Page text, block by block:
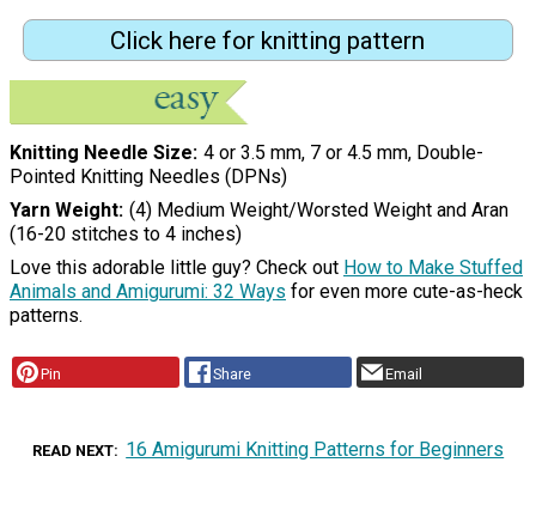
Click here for knitting pattern
Knitting Needle Size 4 or 3.5 mm, 7 or 4.5 mm, Double-
Pointed Knitting Needles (DPNs)
Yarn Weight (4) Medium Weight/Worsted Weight and Aran
(16-20 stitches to 4 inches)
Love this adorable little guy? Check out How to Make Stuffed
Animals and Amigurumi: 32 Ways for even more cute-as-heck
patterns.
Pin Share Email
READ NEXT 16 Amigurumi Knitting Patterns for Beginners